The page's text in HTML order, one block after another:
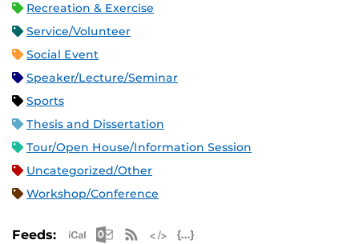
Recreation & Exercise
Service/Volunteer
Social Event
Speaker/Lecture/Seminar
Sports
Thesis and Dissertation
Tour/Open House/Information Session
Uncategorized/Other
Workshop/Conference
Feeds: Apple iCal Feed (ICS)
Microsoft Outlook Feed (ICS)
RSS Feed